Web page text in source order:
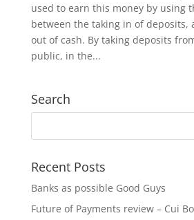
used to earn this money by using
between the taking in of deposits,
out of cash. By taking deposits
public, in the...
Search
Recent Posts
Banks as possible Good Guys
Future of Payments review – Cui